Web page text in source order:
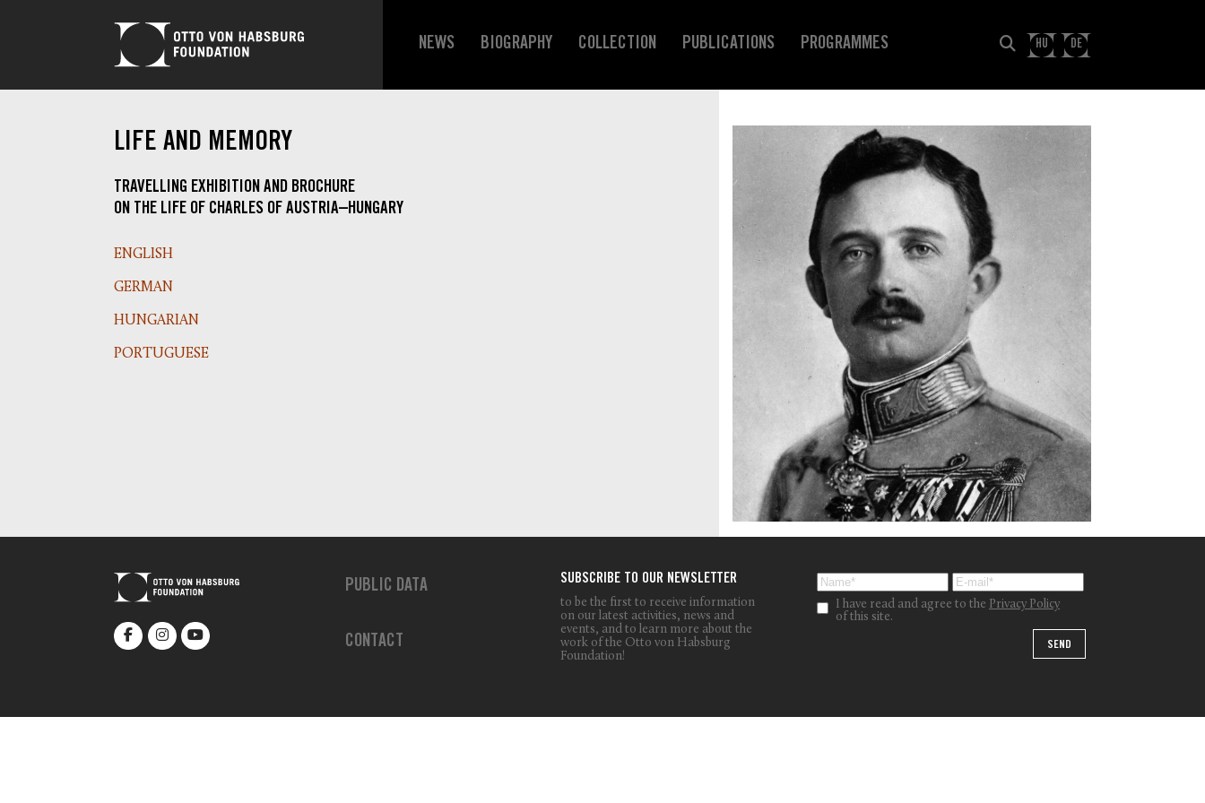
NEWS BIOGRAPHY COLLECTION PUBLICATIONS PROGRAMMES HU DE
LIFE AND MEMORY
TRAVELLING EXHIBITION AND BROCHURE
ON THE LIFE OF CHARLES OF AUSTRIA–HUNGARY
ENGLISH
GERMAN
HUNGARIAN
PORTUGUESE
PUBLIC DATA
CONTACT
SUBSCRIBE TO OUR NEWSLETTER
to be the first to receive information
on our latest activities, news and
events, and to learn more about the
work of the Otto von Habsburg
Foundation!
I have read and agree to the Privacy Policy
of this site.